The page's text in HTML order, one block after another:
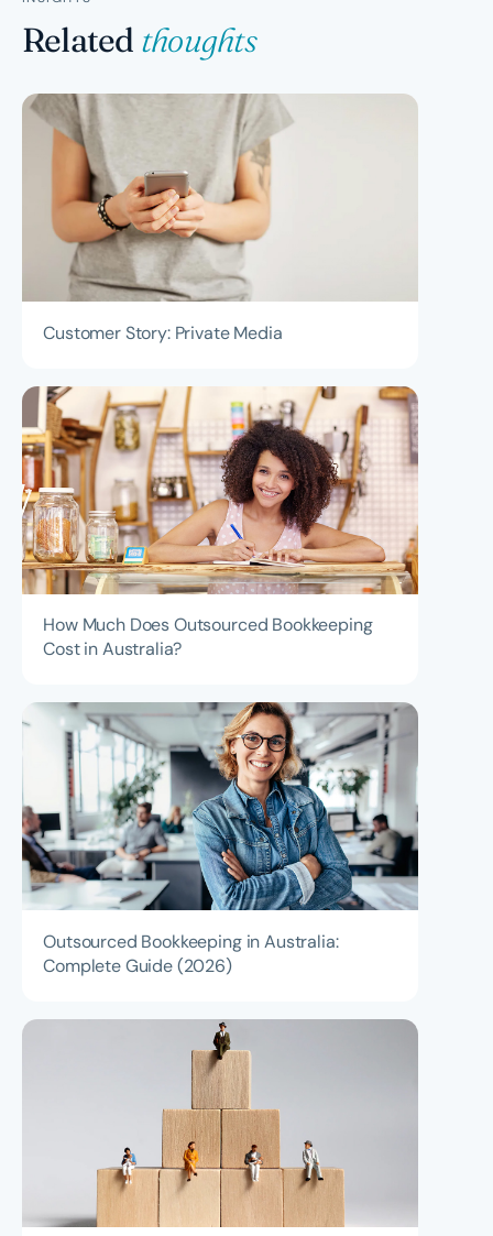
finance function management including cashflow
reconciliation and BAS only.
Related thoughts
Customer Story: Private Media
How Much Does Outsourced Bookkeeping
Cost in Australia?
Outsourced Bookkeeping in Australia:
Complete Guide (2026)